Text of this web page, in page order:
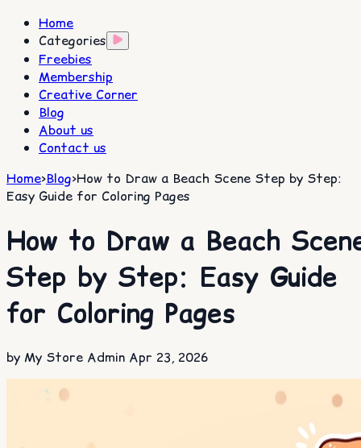
Home
Categories
Freebies
Membership
Creative Corner
Blog
About us
Contact us
Home>Blog>How to Draw a Beach Scene Step by Step:
Easy Guide for Coloring Pages
How to Draw a Beach
Step by Step: Easy Guide
for Coloring Pages
by My Store Admin Apr 23, 2026